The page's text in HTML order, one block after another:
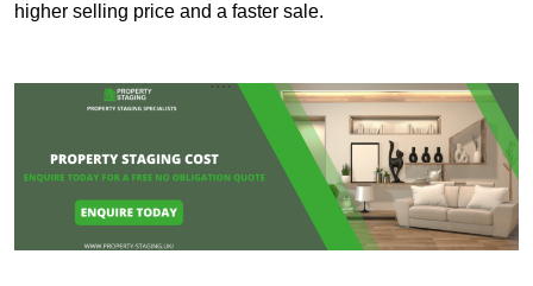
higher selling price and a faster sale.